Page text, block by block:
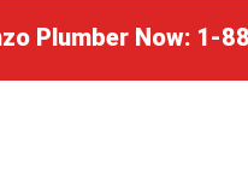
Plumber Now: 1-